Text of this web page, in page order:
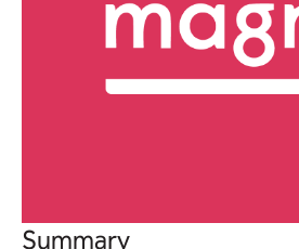
Summary